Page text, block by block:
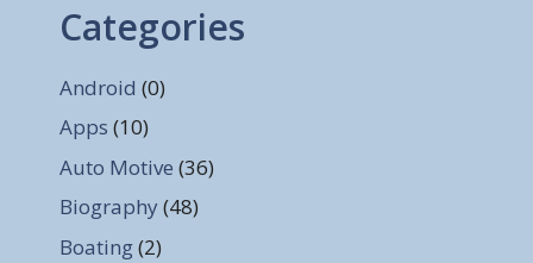
Categories
Android (0)
Apps (10)
Auto Motive (36)
Biography (48)
Boating(2)